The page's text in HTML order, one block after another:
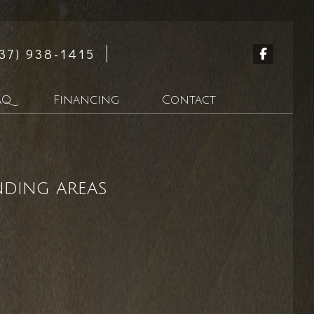
938-1415
Financing Contact
areas